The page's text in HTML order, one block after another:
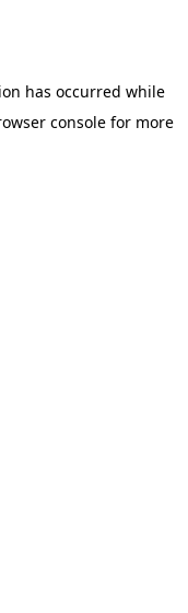
has occurred while
console for more